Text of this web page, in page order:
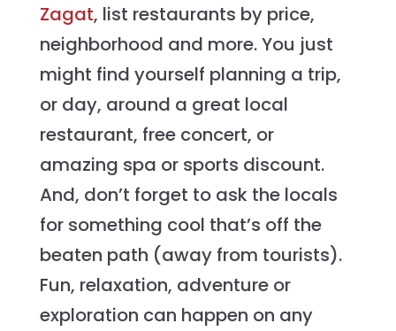
Zagat, list restaurants by price,
neighborhood and more. You just
might find yourself planning a trip,
or day, around a great local
restaurant, free concert, or
amazing spa or sports discount.
And, don’t forget to ask the locals
for something cool that’s off the
beaten path (away from tourists).
Fun, relaxation, adventure or
exploration can happen on any